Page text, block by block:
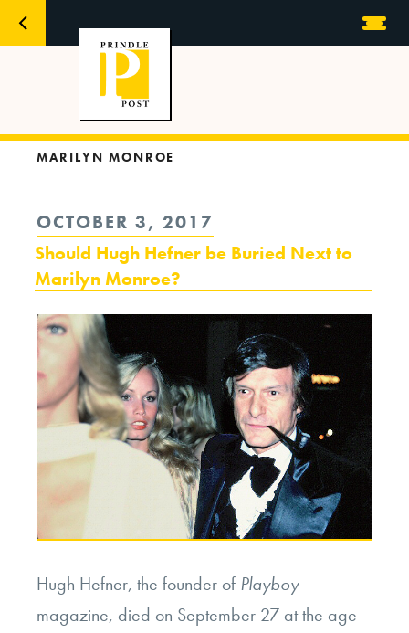
MARILYN MONROE
POSTED
ON
OCTOBER 3, 2017
Should Hugh Hefner be Buried Next to
Marilyn Monroe?
Hugh Hefner, the founder of Playboy
magazine, died on September 27 at the age